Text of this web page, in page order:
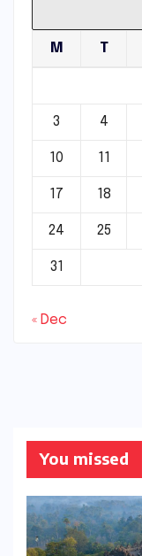
M T
3 4
10 11
17 18
24 25
31
« Dec
You missed